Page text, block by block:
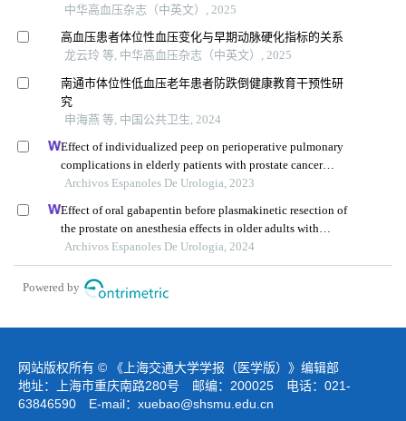
中华高血压杂志（中英文）, 2025
高血压患者体位性血压变化与早期动脉硬化指标的关系
龙云玲 等, 中华高血压杂志（中英文）, 2025
南通市体位性低血压老年患者防跌倒健康教育干预性研
究
申海燕 等, 中国公共卫生, 2024
Effect of individualized peep on perioperative pulmonary
complications in elderly patients with prostate cancer
undergoing general anesthesia in trendelenburg position:
Archivos Espanoles De Urologia, 2023
Effect of oral gabapentin before plasmakinetic resection of
the prostate on anesthesia effects in older adults with
benign prostatic hyperplasia: a retrospective study
Archivos Espanoles De Urologia, 2024
Powered by
网站版权所有 © 《上海交通大学学报（医学版）》编辑部
地址：上海市重庆南路280号 邮编：200025 电话：021-
63846590 E-mail： xuebao@shsmu.edu.cn